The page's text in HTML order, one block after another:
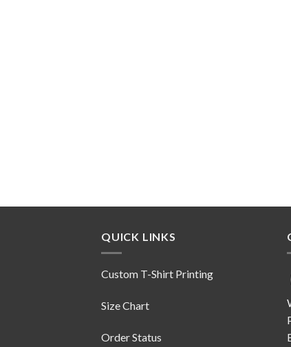
QUICK LINKS
Custom T-Shirt Printing
Size Chart
Order Status